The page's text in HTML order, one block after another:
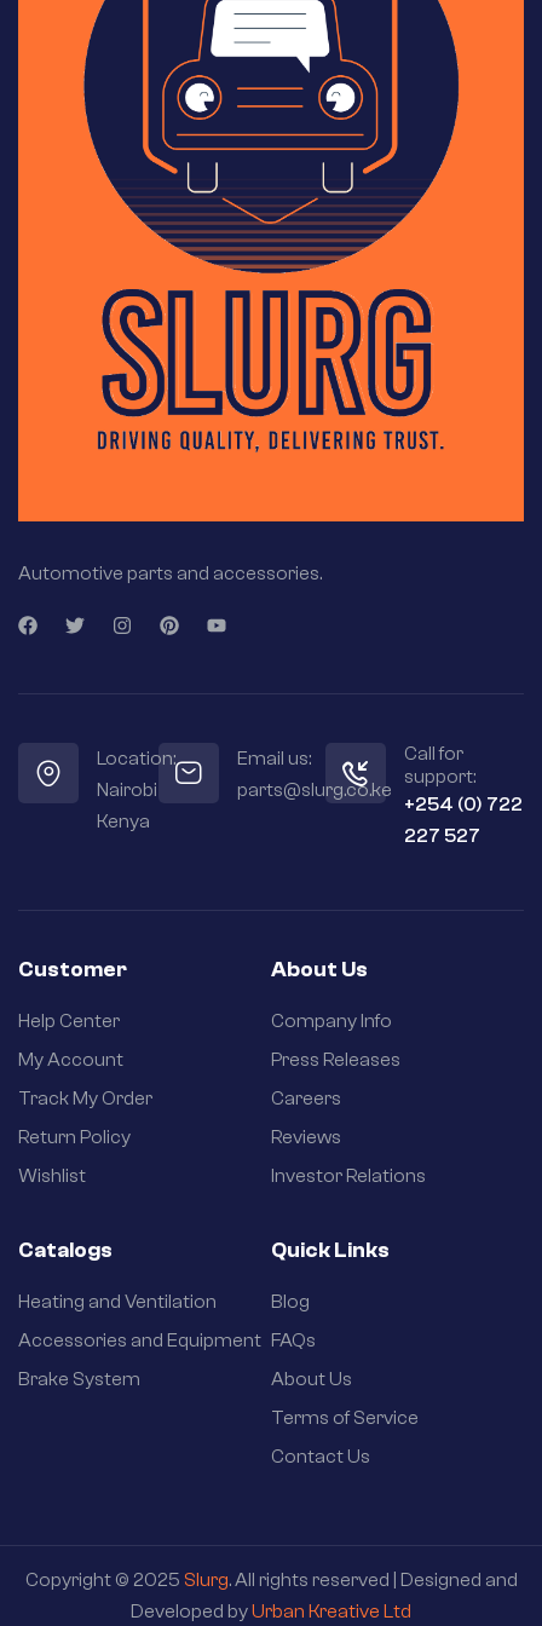
Automotive parts and accessories.
Location:
Nairobi
Kenya
Email us:
parts@slurg.co.ke
Call for
support:
+254 (0) 722
227 527
Customer
Help Center
My Account
Track My Order
Return Policy
Wishlist
About Us
Company Info
Press Releases
Careers
Reviews
Investor Relations
Catalogs
Heating and Ventilation
Accessories and Equipment
Brake System
Quick Links
Blog
FAQs
About Us
Terms of Service
Contact Us
Copyright © 2025 Slurg. All rights reserved | Designed and
Developed byUrban Kreative Ltd